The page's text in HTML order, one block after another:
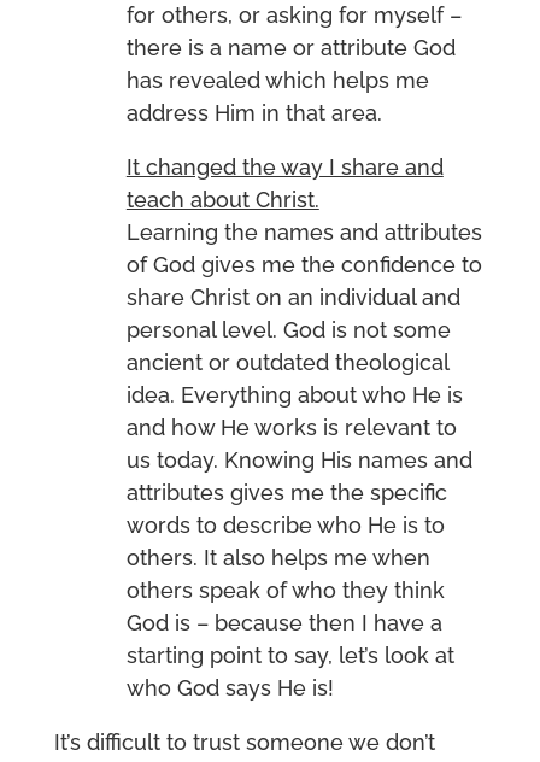
for others, or asking for myself –
there is a name or attribute God
has revealed which helps me
address Him in that area.
It changed the way I share and
teach about Christ.
Learning the names and attributes
of God gives me the confidence to
share Christ on an individual and
personal level. God is not some
ancient or outdated theological
idea. Everything about who He is
and how He works is relevant to
us today. Knowing His names and
attributes gives me the specific
words to describe who He is to
others. It also helps me when
others speak of who they think
God is – because then I have a
starting point to say, let’s look at
who God says He is!
It’s difficult to trust someone we don’t